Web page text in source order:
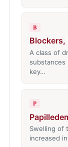
B
Blockers,
A class of
substances
key…
P
Swelling of
increased